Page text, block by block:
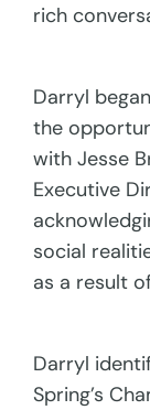
rich
Darryl
the
with Jesse
Executive
social
as a result
Darryl
Spring’s